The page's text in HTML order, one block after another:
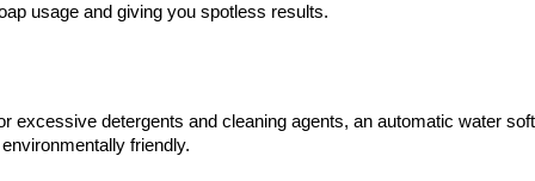
usage and giving you spotless results.
excessive detergents and cleaning agents, an automatic water
friendly.